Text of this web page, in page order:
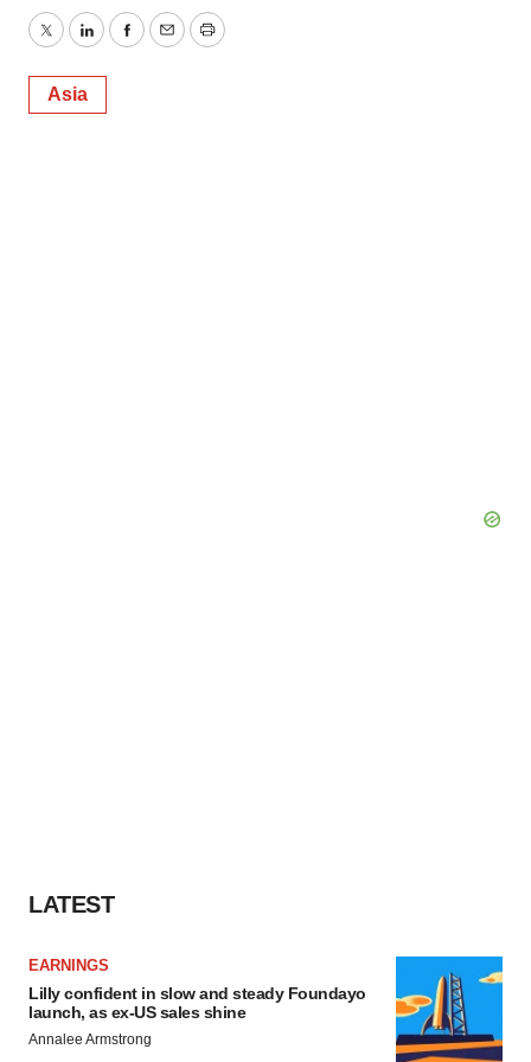
TwitterLinkedInFacebook
EmailPrint
Asia
LATEST
EARNINGS
Lilly confident in slow and steady Foundayo
launch, as ex-US sales shine
Annalee Armstrong